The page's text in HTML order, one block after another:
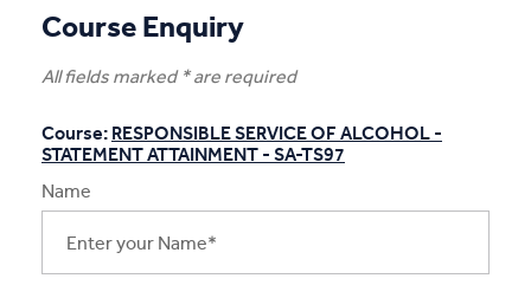
Fee-Free TAFE
Course Guide
Enrolling
Fees & Assistance
Apprentices & Trainees
Course Enquiry
All fields marked * are required
Course: RESPONSIBLE SERVICE OF ALCOHOL -
STATEMENT ATTAINMENT - SA-TS97
Name